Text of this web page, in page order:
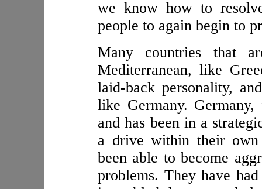
we know how to
people to again begin to
Many countries that
Mediterranean, like
laid-back personality,
like Germany.
and has been in a
a drive within their
been able to become
problems. They have